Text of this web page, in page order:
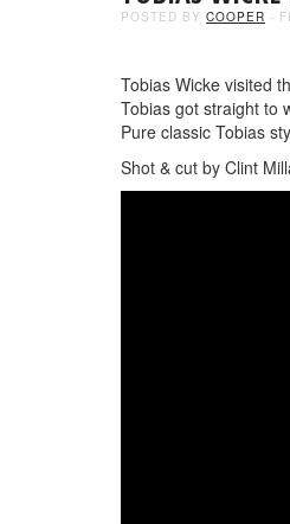
POSTED BY COOPER -
Tobias Wicke visited
Tobias got straight to
Pure classic Tobias
Shot & cut by Clint